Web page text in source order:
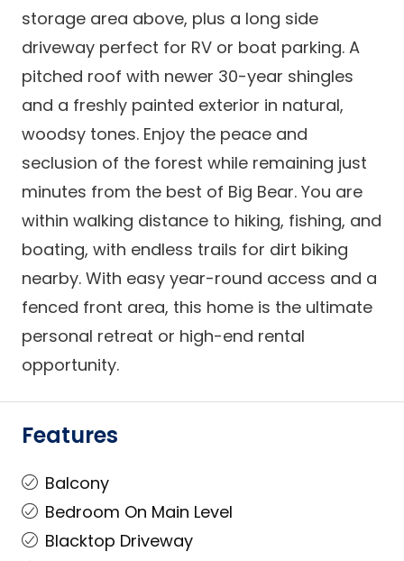
storage area above, plus a long side
driveway perfect for RV or boat parking. A
pitched roof with newer 30-year shingles
and a freshly painted exterior in natural,
woodsy tones. Enjoy the peace and
seclusion of the forest while remaining just
minutes from the best of Big Bear. You are
within walking distance to hiking, fishing, and
boating, with endless trails for dirt biking
nearby. With easy year-round access and a
fenced front area, this home is the ultimate
personal retreat or high-end rental
opportunity.
Features
Balcony
Bedroom On Main Level
Blacktop Driveway